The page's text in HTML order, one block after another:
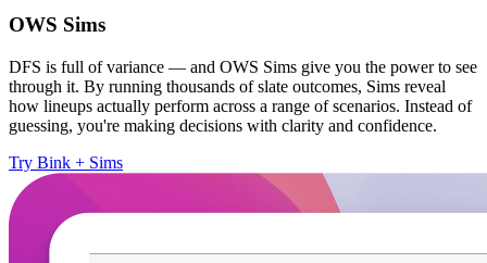
OWS Sims
DFS is full of variance — and OWS Sims give you the power to see
through it. By running thousands of slate outcomes, Sims reveal
how lineups actually perform across a range of scenarios. Instead of
guessing, you're making decisions with clarity and confidence.
Try Bink + Sims